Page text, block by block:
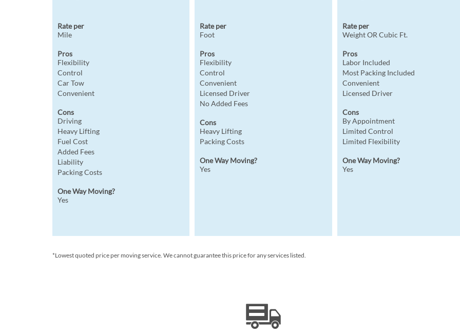
Rate per
Mile
Pros
Flexibility
Control
Car Tow
Convenient
Cons
Driving
Heavy Lifting
Fuel Cost
Added Fees
Liability
Packing Costs
One Way Moving?
Yes
Rate per
Foot
Pros
Flexibility
Control
Convenient
Licensed Driver
No Added Fees
Cons
Heavy Lifting
Packing Costs
One Way Moving?
Yes
Rate per
Weight OR Cubic Ft.
Pros
Labor Included
Most Packing Included
Convenient
Licensed Driver
Cons
By Appointment
Limited Control
Limited Flexibility
One Way Moving?
Yes
*Lowest quoted price per moving service. We cannot guarantee this price for any services listed.